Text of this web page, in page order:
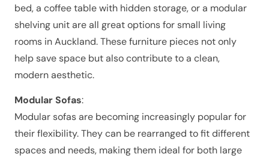
bed, a coffee table with hidden storage, or a modular
shelving unit are all great options for small living
rooms in Auckland. These furniture pieces not only
help save space but also contribute to a clean,
modern aesthetic.
Modular Sofas:
Modular sofas are becoming increasingly popular for
their flexibility. They can be rearranged to fit different
spaces and needs, making them ideal for both large